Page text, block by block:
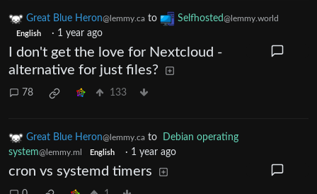
Great Blue Heron@lemmy.ca to Selfhosted@lemmy.world
English · 1 year ago
I don't get the love for Nextcloud -
alternative for just files?
78 133
Great Blue Heron@lemmy.ca to
Debian operating
system@lemmy.ml English · 1 year ago
cron vs systemd timers